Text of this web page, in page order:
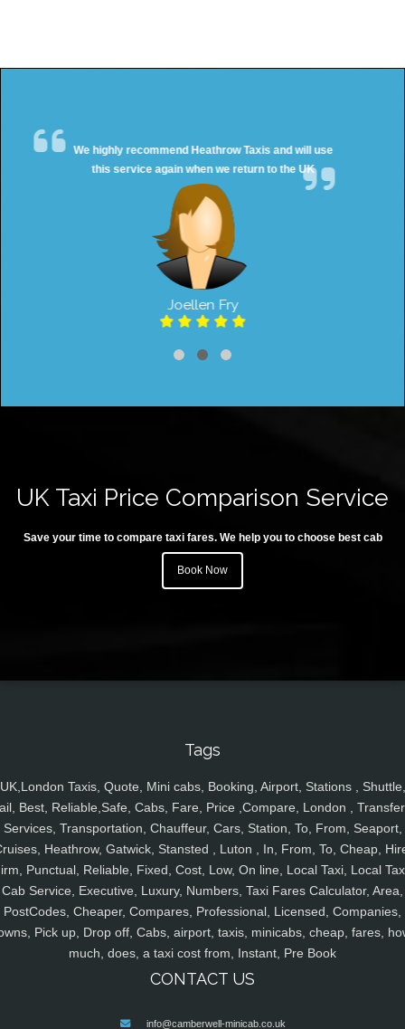
We highly recommend Heathrow Taxis and will use
this service again when we return to the UK
Joellen Fry
UK Taxi Price Comparison Service
Save your time to compare taxi fares. We help you to choose best cab
Book Now
Tags
UK,London Taxis, Quote, Mini cabs, Booking, Airport, Stations , Shuttle,
Best, Reliable,Safe, Cabs, Fare, Price ,Compare, London ,
Services, Transportation, Chauffeur, Cars, Station, To, From, Seaport,
Heathrow, Gatwick, Stansted , Luton , In, From, To, Cheap,
Punctual, Reliable, Fixed, Cost, Low, On line, Local Taxi, Local
Cab Service, Executive, Luxury, Numbers, Taxi Fares Calculator, Area,
PostCodes, Cheaper, Compares, Professional, Licensed, Companies,
Pick up, Drop off, Cabs, airport, taxis, minicabs, cheap, fares,
much, does, a taxi cost from, Instant, Pre Book
CONTACT US
info@camberwell-minicab.co.uk